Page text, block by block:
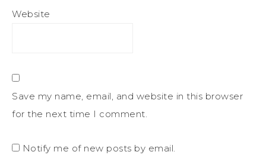
Website
Save my name, email, and website in this browser
for the next time I comment.
Notify me of new posts by email.